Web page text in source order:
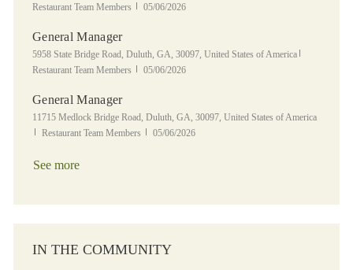
Restaurant Team Members
Posted Date
05/06/2026
General Manager
Location
5958 State Bridge Road, Duluth, GA, 30097, United States of America
Restaurant Team Members
Posted Date
05/06/2026
General Manager
Location
11715 Medlock Bridge Road, Duluth, GA, 30097, United States of America
Category
Restaurant Team Members Posted Date
05/06/2026
See more
IN THE COMMUNITY